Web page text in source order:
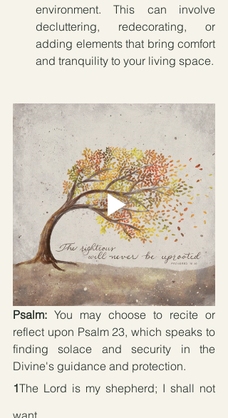
environment. This can involve
decluttering, redecorating, or
adding elements that bring comfort
and tranquility to your living space.
Psalm: You may choose to recite or
reflect upon Psalm 23, which speaks to
finding solace and security in the
Divine's guidance and protection.
1The Lord is my shepherd; I shall not
want.